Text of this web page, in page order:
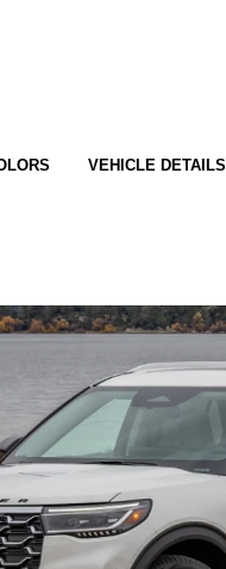
VEHICLE DETAILS